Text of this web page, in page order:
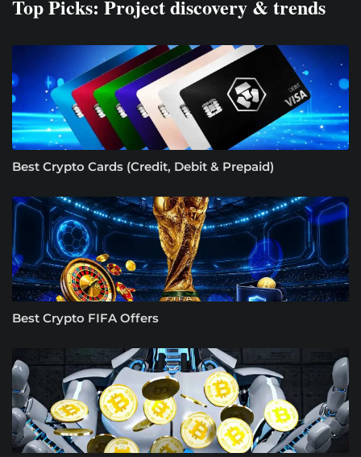
Top Picks: Project discovery & trends
Best Crypto Cards (Credit, Debit & Prepaid)
Best Crypto FIFA Offers